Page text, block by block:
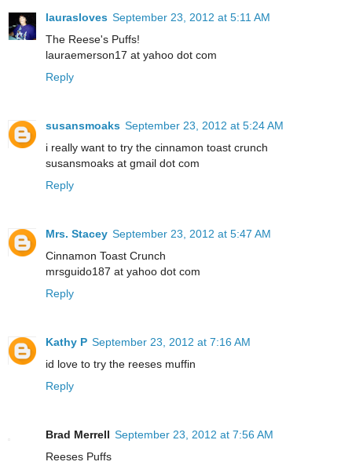
laurasloves September 23, 2012 at 5:11 AM
The Reese's Puffs!
lauraemerson17 at yahoo dot com
Reply
susansmoaks September 23, 2012 at 5:24 AM
i really want to try the cinnamon toast crunch
susansmoaks at gmail dot com
Reply
Mrs. Stacey September 23, 2012 at 5:47 AM
Cinnamon Toast Crunch
mrsguido187 at yahoo dot com
Reply
Kathy P September 23, 2012 at 7:16 AM
id love to try the reeses muffin
Reply
Brad Merrell September 23, 2012 at 7:56 AM
Reeses Puffs